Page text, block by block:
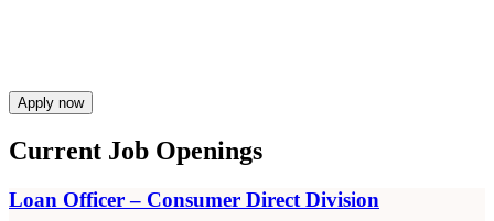
Apply now
Current Job Openings
Loan Officer – Consumer Direct Division